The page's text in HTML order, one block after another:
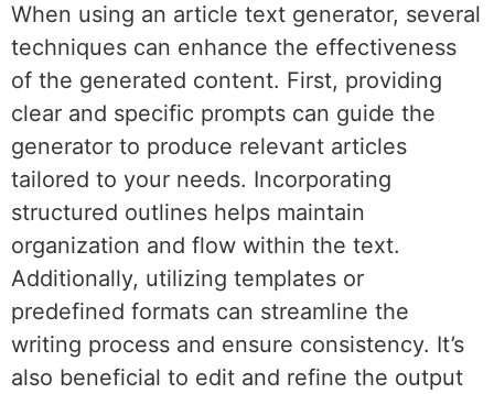
When using an article text generator, several
techniques can enhance the effectiveness
of the generated content. First, providing
clear and specific prompts can guide the
generator to produce relevant articles
tailored to your needs. Incorporating
structured outlines helps maintain
organization and flow within the text.
Additionally, utilizing templates or
predefined formats can streamline the
writing process and ensure consistency. It’s
also beneficial to edit and refine the output